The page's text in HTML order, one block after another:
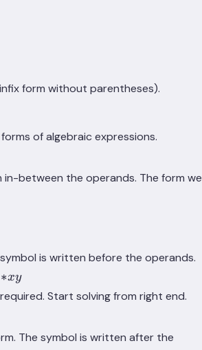
form without parentheses).
of algebraic expressions.
in-between the operands. The form we
is written before the operands.
*
x
∗xy
Start solving from right end.
The symbol is written after the